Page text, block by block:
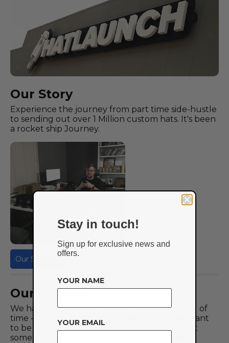
Our Story
Experience the journey from part time side-hustle
to sending out over 1 Million custom hats. It's been
a rocket ship Journey.
Our Story ➔
Our Mission
We have come a very far way in a short period of
time - but we are no where near where we want
to be and where we are heading. Learn about
some of our plans and goals for the future.
Stay in touch!
Sign up for exclusive news and
offers.
YOUR NAME
YOUR EMAIL